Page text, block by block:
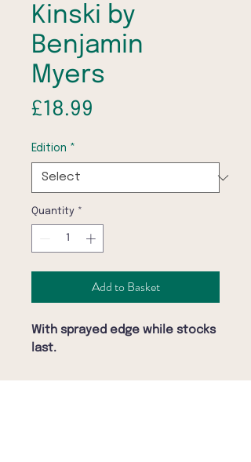
Kinski by
Benjamin
Myers
£18.99
Edition *
Quantity *
Add to Basket
With sprayed edge while stocks
last.
November, 1971. Berlin, Germany.